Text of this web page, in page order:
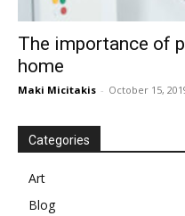
The importance of
home
Maki Micitakis - October 15,
Categories
Art
Blog